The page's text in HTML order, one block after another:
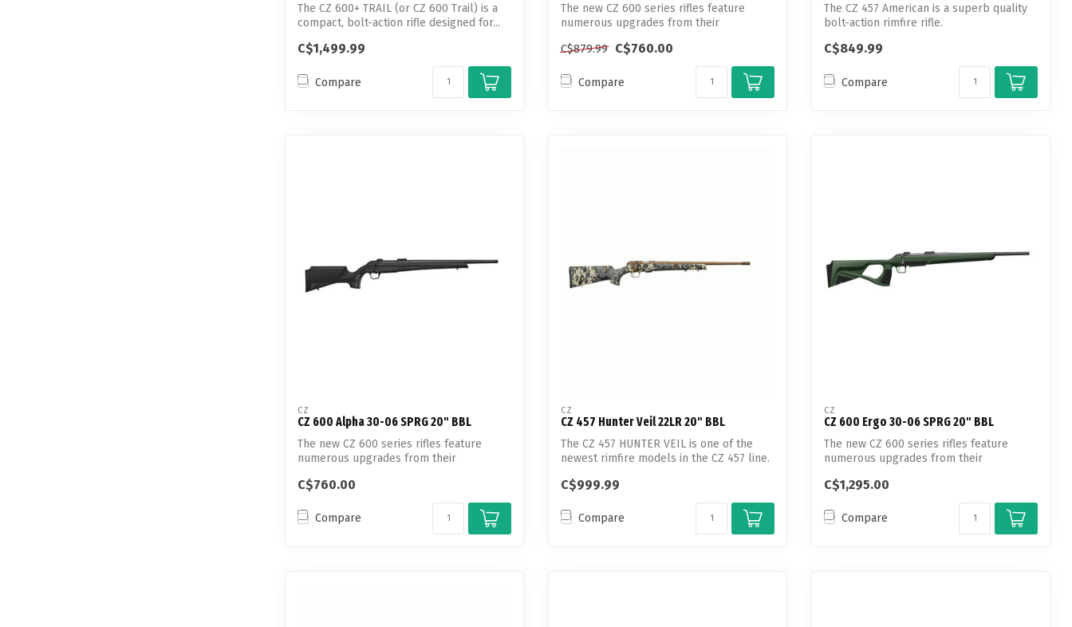
The CZ 600+ TRAIL (or CZ 600 Trail) is a
compact, bolt-action rifle designed for...
C$1,499.99
Compare
The new CZ 600 series rifles feature
numerous upgrades from their
C$879.99 C$760.00
Compare
The CZ 457 American is a superb quality
bolt-action rimfire rifle.
C$849.99
Compare
CZ
CZ 600 Alpha 30-06 SPRG 20" BBL
The new CZ 600 series rifles feature
numerous upgrades from their
C$760.00
Compare
CZ
CZ 457 Hunter Veil 22LR 20" BBL
The CZ 457 HUNTER VEIL is one of the
newest rimfire models in the CZ 457 line.
C$999.99
Compare
CZ
CZ 600 Ergo 30-06 SPRG 20" BBL
The new CZ 600 series rifles feature
numerous upgrades from their
C$1,295.00
Compare